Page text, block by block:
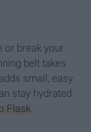
or break your
belt takes
small, easy
stay hydrated
Flask